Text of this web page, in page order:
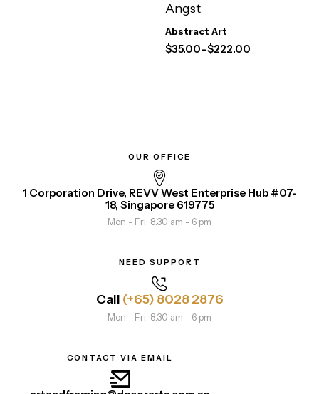
Angst
Abstract Art
$35.00–$222.00
OUR OFFICE
1 Corporation Drive, REVV West Enterprise Hub #07-
18, Singapore 619775
Mon - Fri: 8.30 am - 6 pm
NEED SUPPORT
Call (+65) 8028 2876
Mon - Fri: 8.30 am - 6 pm
CONTACT VIA EMAIL